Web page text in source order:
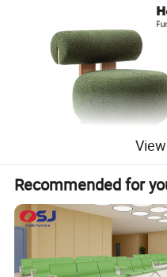
Waiting Chair
Creative and individual
cushions and eco-friendly
Recommended for